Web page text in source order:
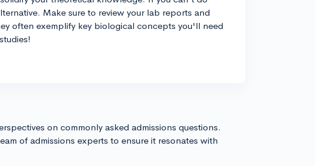
Make sure to review your lab reports and
often exemplify key biological concepts you'll need
on commonly asked admissions questions.
of admissions experts to ensure it resonates with